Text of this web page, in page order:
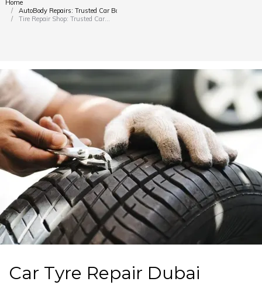
You are here:
Home
AutoBody Repairs: Trusted Car Body Shop Dubai
Tire Repair Shop: Trusted Car…
Car Tyre Repair Dubai